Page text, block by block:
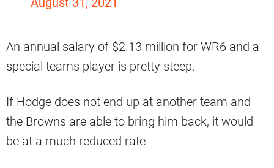
An annual salary of $2.13 million for WR6 and a
special teams player is pretty steep.
If Hodge does not end up at another team and
the Browns are able to bring him back, it would
be at a much reduced rate.